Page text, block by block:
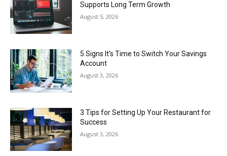
Supports Long Term Growth
August 5, 2026
5 Signs It’s Time to Switch Your Savings
Account
August 3, 2026
3 Tips for Setting Up Your Restaurant for
Success
August 3, 2026